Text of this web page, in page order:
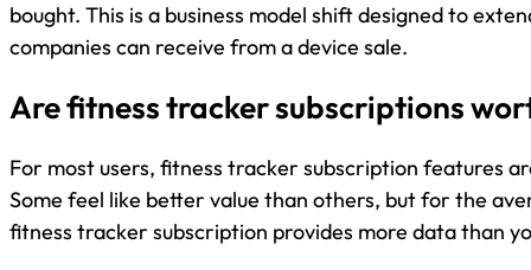
bought. This is a business model shift designed to
companies can receive from a device sale.
Are fitness tracker subscriptions
For most users, fitness tracker subscription features
Some feel like better value than others, but for the
fitness tracker subscription provides more data than